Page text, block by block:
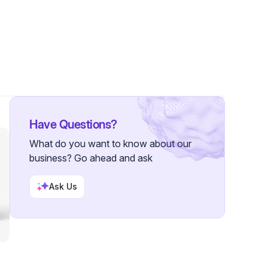
Have Questions?
What do you want to know about our
business? Go ahead and ask
Ask Us